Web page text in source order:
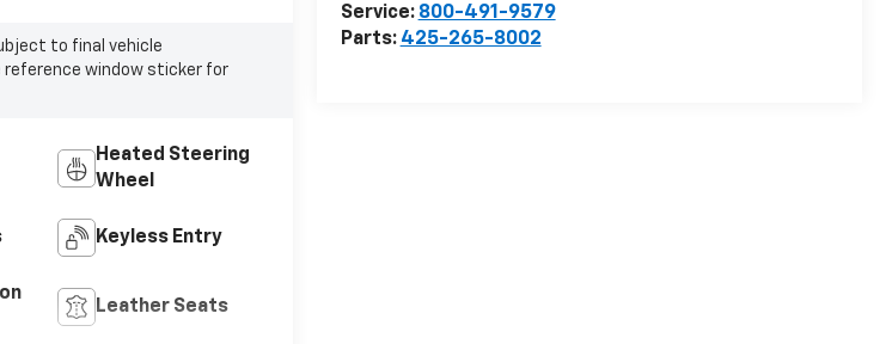
Service: 800-491-9579
Parts: 425-265-8002
to final vehicle
reference window sticker for
Heated Steering
Wheel
Keyless Entry
Leather Seats